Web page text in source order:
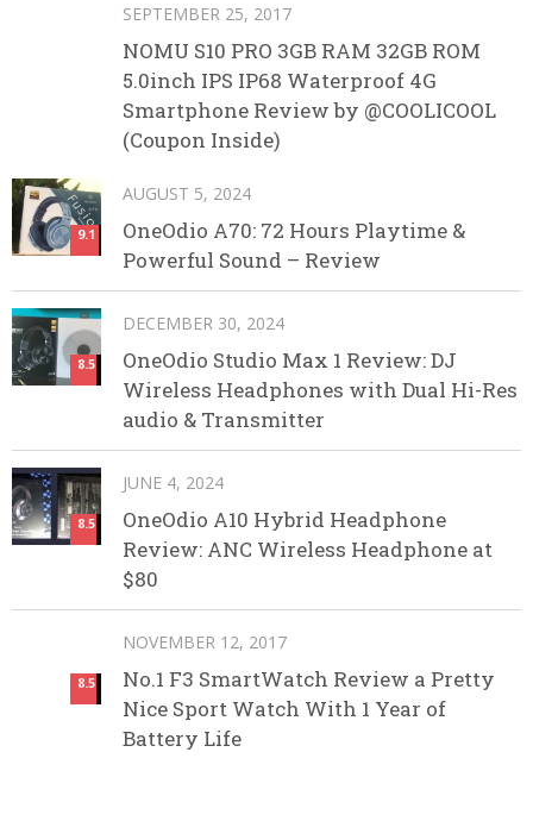
SEPTEMBER 25, 2017
NOMU S10 PRO 3GB RAM 32GB ROM
5.0inch IPS IP68 Waterproof 4G
Smartphone Review by @COOLICOOL
(Coupon Inside)
9.1
AUGUST 5, 2024
OneOdio A70: 72 Hours Playtime &
Powerful Sound – Review
8.5
DECEMBER 30, 2024
OneOdio Studio Max 1 Review: DJ
Wireless Headphones with Dual Hi-Res
audio & Transmitter
8.5
JUNE 4, 2024
OneOdio A10 Hybrid Headphone
Review: ANC Wireless Headphone at
$80
8.5
NOVEMBER 12, 2017
No.1 F3 SmartWatch Review a Pretty
Nice Sport Watch With 1 Year of
Battery Life